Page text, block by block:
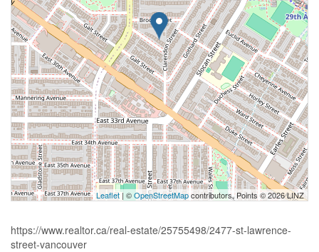
Leaflet| ©OpenStreetMapcontributors, Points © 2026 LINZ
https://www.realtor.ca/real-estate/25755498/2477-st-lawrence-
street-vancouver